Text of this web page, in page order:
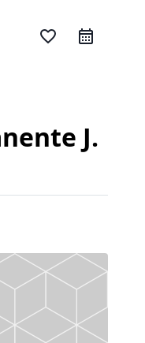
favorite_border
J.